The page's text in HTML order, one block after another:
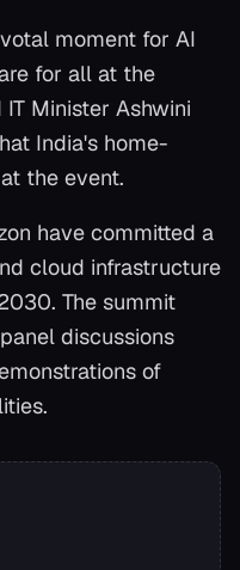
moment for AI
for all at the
Minister Ashwini
India's home-
the event.
have committed a
cloud infrastructure
The summit
discussions
of